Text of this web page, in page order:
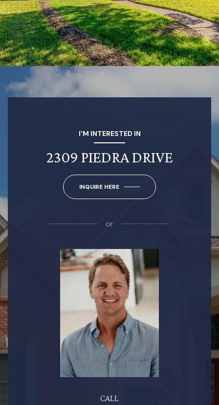
I'M INTERESTED IN
2309 PIEDRA DRIVE
INQUIRE HERE
or
CALL